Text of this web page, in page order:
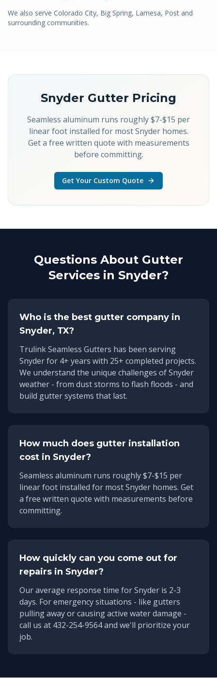
We also serve Colorado City, Big Spring, Lamesa, Post and
surrounding communities.
Snyder Gutter Pricing
Seamless aluminum runs roughly $7-$15 per
linear foot installed for most Snyder homes.
Get a free written quote with measurements
before committing.
Get Your Custom Quote
Questions About Gutter
Services in Snyder?
Who is the best gutter company in
Snyder, TX?
Trulink Seamless Gutters has been serving
Snyderfor 4+ years with 25+ completed projects.
We understand the unique challenges ofSnyder
weather - from dust storms to flash floods - and
build gutter systems that last.
How much does gutter installation
cost in Snyder?
Seamless aluminum runs roughly $7-$15 per
linear foot installed for most Snyder homes. Get
a free written quote with measurements before
committing.
How quickly can you come out for
repairs in Snyder?
Our average response time forSnyder is 2-3
days. For emergency situations - like gutters
pulling away or causing active water damage -
call us at 432-254-9564 and we'll prioritize your
job.